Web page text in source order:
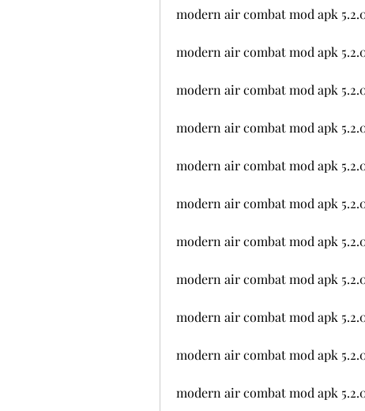
modern air combat mod apk
modern air combat mod apk
modern air combat mod apk
modern air combat mod apk
modern air combat mod apk
modern air combat mod apk
modern air combat mod apk
modern air combat mod apk
modern air combat mod apk
modern air combat mod apk
modern air combat mod apk